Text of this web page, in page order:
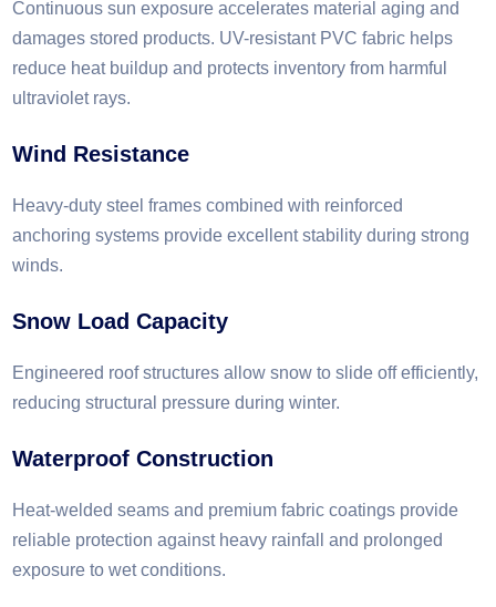
Continuous sun exposure accelerates material aging and
damages stored products. UV-resistant PVC fabric helps
reduce heat buildup and protects inventory from harmful
ultraviolet rays.
Wind Resistance
Heavy-duty steel frames combined with reinforced
anchoring systems provide excellent stability during strong
winds.
Snow Load Capacity
Engineered roof structures allow snow to slide off efficiently,
reducing structural pressure during winter.
Waterproof Construction
Heat-welded seams and premium fabric coatings provide
reliable protection against heavy rainfall and prolonged
exposure to wet conditions.